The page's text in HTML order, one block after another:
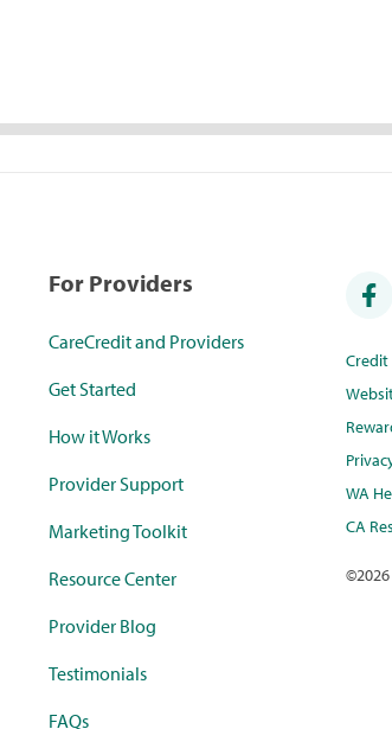
For Providers
CareCredit and Providers
Get Started
How it Works
Provider Support
Marketing Toolkit
Resource Center
Provider Blog
Testimonials
FAQs
WA
CA
©